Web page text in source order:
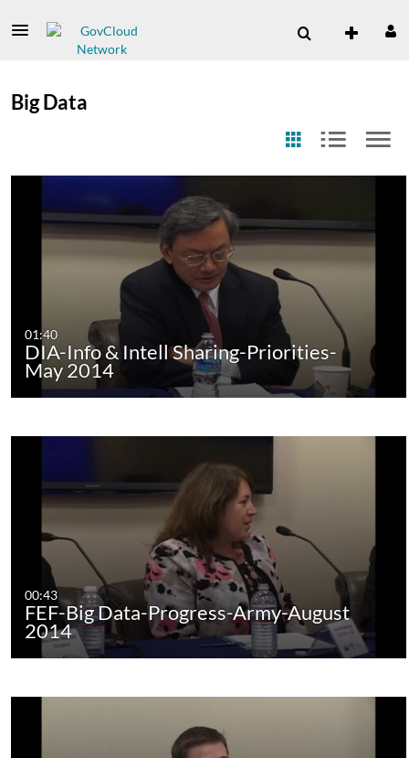
Big Data
01:40
DIA-Info & Intell Sharing-Priorities-
May 2014
00:43
FEF-Big Data-Progress-Army-August
2014